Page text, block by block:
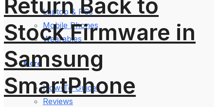
Laptop & PCs
Mobile Phones
Wearables
More
How-To Guides
Reviews
Return Back to
Stock Firmware in
Samsung
SmartPhone